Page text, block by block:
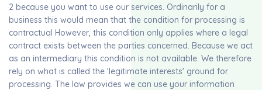
2 because you want to use our services. Ordinarily for a
business this would mean that the condition for processing is
contractual However, this condition only applies where a legal
contract exists between the parties concerned. Because we act
as an intermediary this condition is not available. We therefore
rely on what is called the 'legitimate interests' ground for
processing. The law provides we can use your information